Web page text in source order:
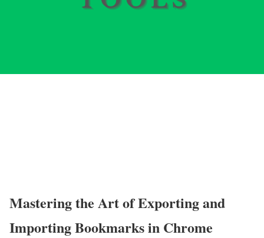
Mastering the Art of Exporting and
Importing Bookmarks in Chrome